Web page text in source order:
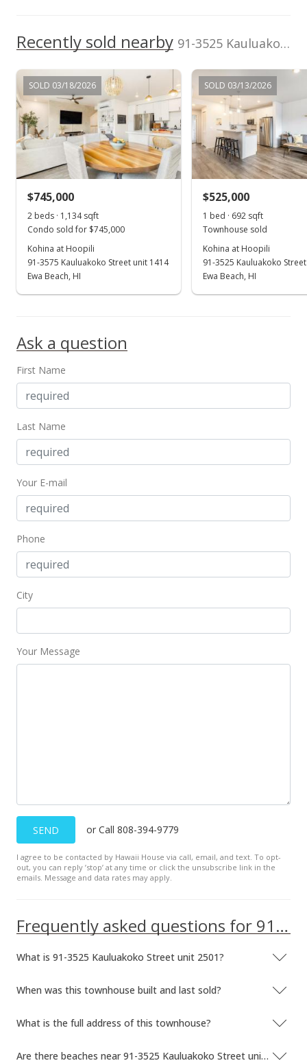
MLS #202407265
Mar 30, 2024
New Listing
$730,000
$634.23
MLS #202407265
Recently sold nearby 91-3525 Kauluakoko Street unit 2501 in Hoopili-kohina
SOLD 03/18/2026
$745,000
2 beds · 1,134 sqft
Condo sold for $745,000
Kohina at Hoopili
91-3575 Kauluakoko Street unit 1414
Ewa Beach, HI
SOLD 03/13/2026
$525,000
1 bed · 692 sqft
Townhouse sold
Kohina at Hoopili
91-3525 Kauluakoko
Ewa Beach, HI
Ask a question
First Name
Last Name
Your E-mail
Phone
City
Your Message
SEND or Call 808-394-9779
I agree to be contacted by Hawaii House via call, email, and text. To opt-
out, you can reply ’stop’ at any time or click the unsubscribe link in the
emails. Message and data rates may apply.
Frequently asked questions for 91-3525 Kauluakoko Street unit 2501
What is 91-3525 Kauluakoko Street unit 2501?
When was this townhouse built and last sold?
What is the full address of this townhouse?
Are there beaches near 91-3525 Kauluakoko Street unit 2501?